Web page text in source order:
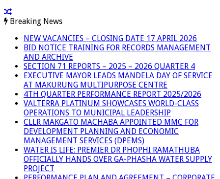
Breaking News
NEW VACANCIES – CLOSING DATE 17 APRIL 2026
BID NOTICE TRAINING FOR RECORDS MANAGEMENT
AND ARCHIVE
SECTION 71 REPORTS – 2025 – 2026 QUARTER 4
EXECUTIVE MAYOR LEADS MANDELA DAY OF SERVICE
AT MAKURUNG MULTIPURPOSE CENTRE
4TH QUARTER PERFORMANCE REPORT 2025/2026
VALTERRA PLATINUM SHOWCASES WORLD-CLASS
OPERATIONS TO MUNICIPAL LEADERSHIP
CLLR MAKGATO MACHABA APPOINTED MMC FOR
DEVELOPMENT PLANNING AND ECONOMIC
MANAGEMENT SERVICES (DPEMS)
WATER IS LIFE: PREMIER DR PHOPHI RAMATHUBA
OFFICIALLY HANDS OVER GA-PHASHA WATER SUPPLY
PROJECT